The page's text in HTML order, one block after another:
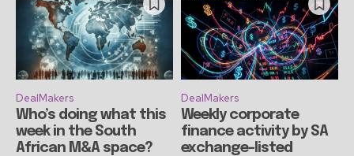
DealMakers
Who’s doing what this
week in the South
African M&A space?
DealMakers
Weekly corporate
finance activity by SA
exchange-listed